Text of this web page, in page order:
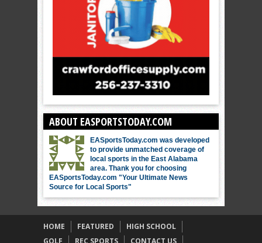
ABOUT EASPORTSTODAY.COM
EASportsToday.com was developed
to provide unmatched coverage of
local sports in the East Alabama
area. Thank you for choosing
EASportsToday.com "Your Ultimate News
Source for Local Sports"
HOME FEATURED
HIGH SCHOOL